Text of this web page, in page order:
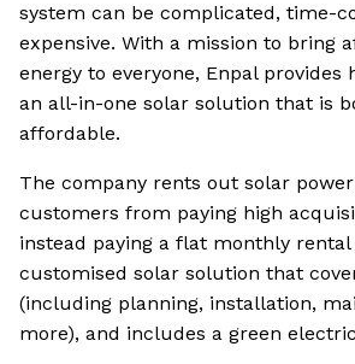
system can be complicated, time-
expensive. With a mission to bring
energy to everyone, Enpal provides
an all-in-one solar solution that is
affordable.
The company rents out solar
customers from paying high
instead paying a flat monthly
customised solar solution that
(including planning, installation,
more), and includes a green